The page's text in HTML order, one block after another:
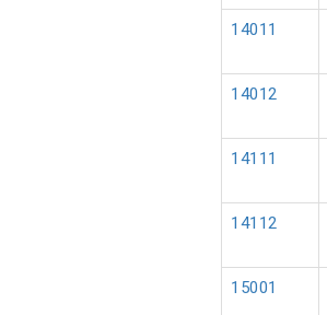
14011
14012
14111
14112
15001